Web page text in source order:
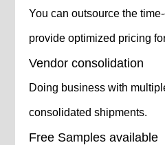
You can outsource the
provide optimized pricing
Vendor consolidation
Doing business with
consolidated shipments.
Free Samples available